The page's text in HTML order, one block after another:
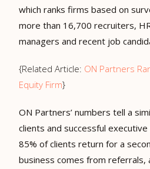
which ranks firms based on
more than 16,700 recruiters,
managers and recent job
{Related Article: ON Partners
Equity Firm}
ON Partners’ numbers tell a
clients and successful
85% of clients return for a
business comes from referrals,